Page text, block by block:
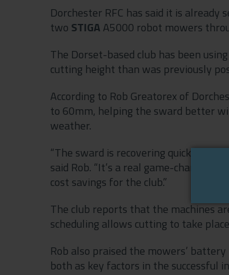
Dorchester RFC has said it is
two STIGA A5000 robot mowers
The Dorset-based club has been
cutting height than was previously
According to Rob Greatorex of
to 60mm, helping the sward better
weather.
“The sward is recovering quicker,
said Rob. “It’s a real game-changer,
cost savings for the club.”
The club reports that the machines
scheduling allows cutting to take
Rob also praised the mowers’
both as key factors in the successful